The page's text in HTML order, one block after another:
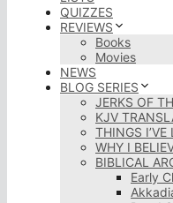
QUIZZES
REVIEWS
Books
Movies
NEWS
BLOG SERIES
JERKS OF
KJV
THINGS I’VE
WHY I
BIBLICAL
Early